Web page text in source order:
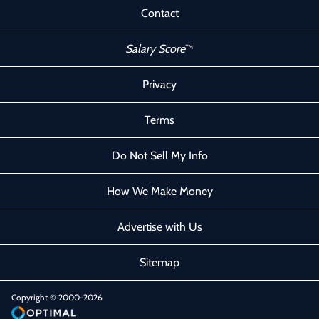
Contact
Salary Score™
Privacy
Terms
Do Not Sell My Info
How We Make Money
Advertise with Us
Sitemap
Copyright © 2000-2026